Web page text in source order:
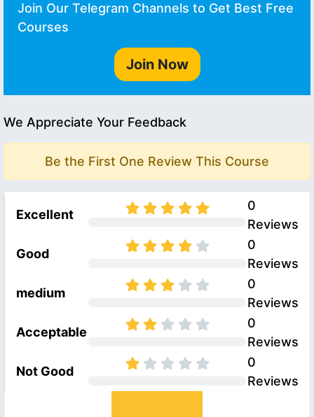
Join Our Telegram Channels to Get Best Free
Courses
Join Now
We Appreciate Your Feedback
Be the First One Review This Course
Excellent
0
Reviews
Good
0
Reviews
medium
0
Reviews
Acceptable
0
Reviews
Not Good
0
Reviews